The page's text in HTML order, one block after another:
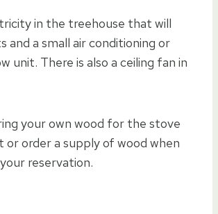
in the treehouse that will
and a small air conditioning or
unit. There is also a ceiling fan in
your own wood for the stove
or order a supply of wood when
reservation.